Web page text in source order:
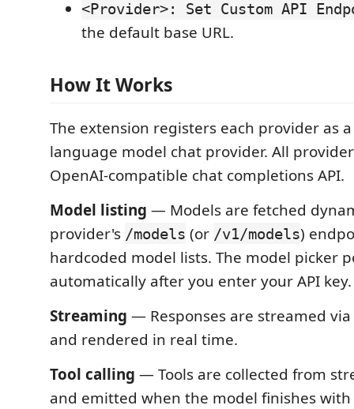
<Provider>: Set Custom API
the default base URL.
How It Works
The extension registers each provider as a
language model chat provider. All
OpenAI-compatible chat completions API.
Model listing — Models are fetched
provider's /models (or /v1/models)
hardcoded model lists. The model picker
automatically after you enter your API key.
Streaming — Responses are streamed via
and rendered in real time.
Tool calling — Tools are collected from
and emitted when the model finishes with